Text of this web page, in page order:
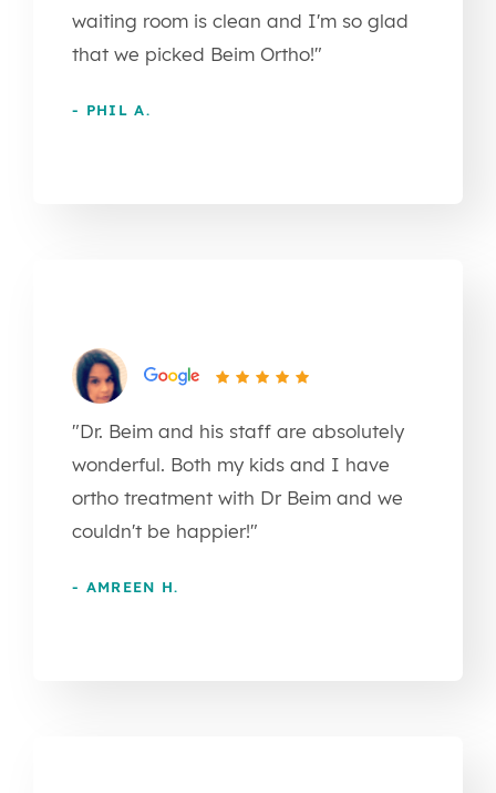
waiting room is clean and I'm so glad
that we picked Beim Ortho!"
- PHIL A.
"Dr. Beim and his staff are absolutely
wonderful. Both my kids and I have
ortho treatment with Dr Beim and we
couldn't be happier!"
- AMREEN H.